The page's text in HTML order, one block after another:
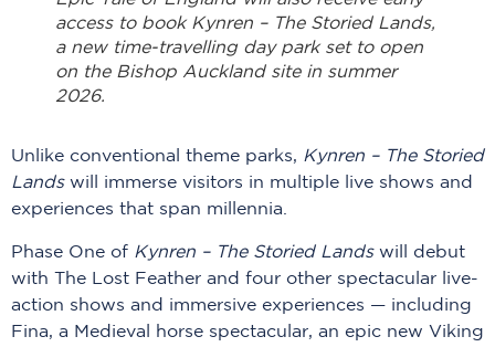
access to book Kynren – The Storied Lands,
a new time-travelling day park set to open
on the Bishop Auckland site in summer
2026.
Unlike conventional theme parks, Kynren – The Storied
Landswill immerse visitors in multiple live shows and
experiences that span millennia.
Phase One of Kynren – The Storied Landswill debut
with The Lost Feather and four other spectacular live-
action shows and immersive experiences — including
Fina, a Medieval horse spectacular, an epic new Viking